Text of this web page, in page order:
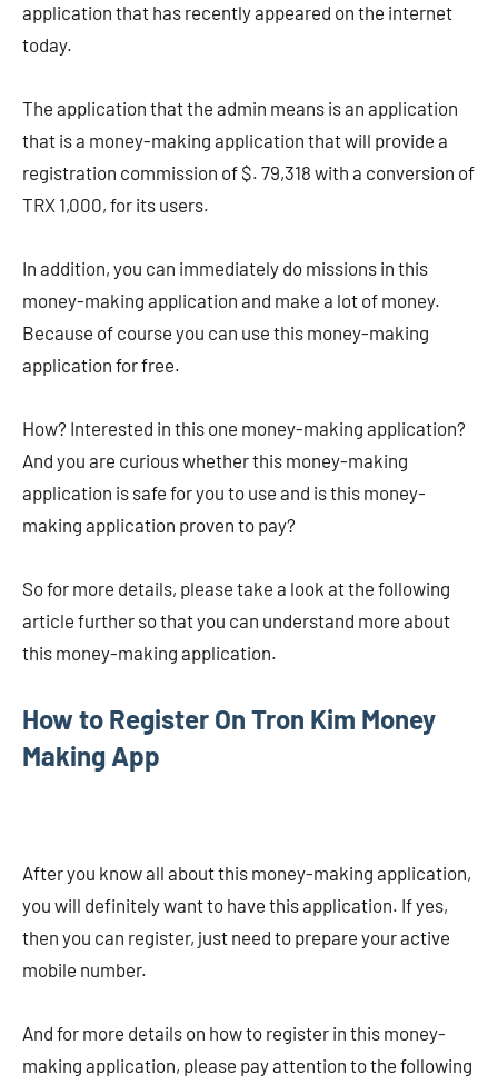
application that has recently appeared on the internet
today.
The application that the admin means is an application
that is a money-making application that will provide a
registration commission of $. 79,318 with a conversion of
TRX 1,000, for its users.
In addition, you can immediately do missions in this
money-making application and make a lot of money.
Because of course you can use this money-making
application for free.
How? Interested in this one money-making application?
And you are curious whether this money-making
application is safe for you to use and is this money-
making application proven to pay?
So for more details, please take a look at the following
article further so that you can understand more about
this money-making application.
How to Register On Tron Kim Money
Making App
After you know all about this money-making application,
you will definitely want to have this application. If yes,
then you can register, just need to prepare your active
mobile number.
And for more details on how to register in this money-
making application, please pay attention to the following